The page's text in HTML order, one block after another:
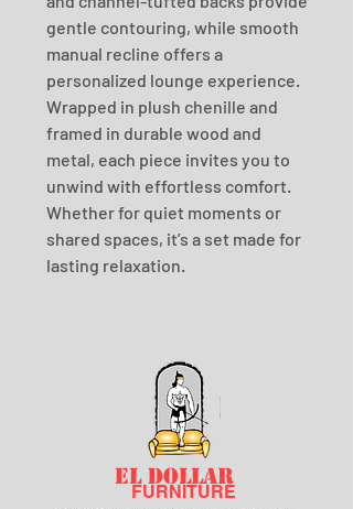
gentle contouring, while smooth
manual recline offers a
personalized lounge experience.
Wrapped in plush chenille and
framed in durable wood and
metal, each piece invites you to
unwind with effortless comfort.
Whether for quiet moments or
shared spaces, it’s a set made for
lasting relaxation.
EL DOLLAR
FURNITURE